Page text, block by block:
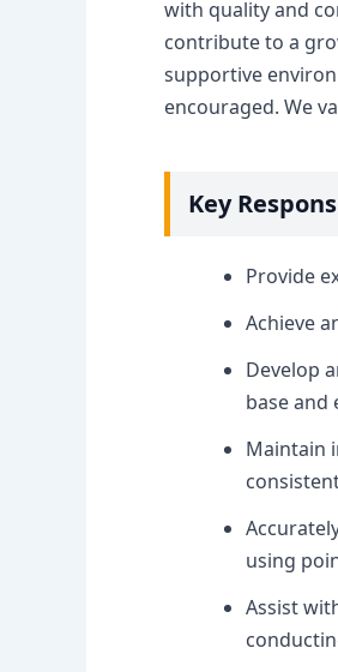
with quality and
contribute to a
supportive
encouraged. We
Key
Provide
Achieve
Develop
base and
Maintain
using
Assist